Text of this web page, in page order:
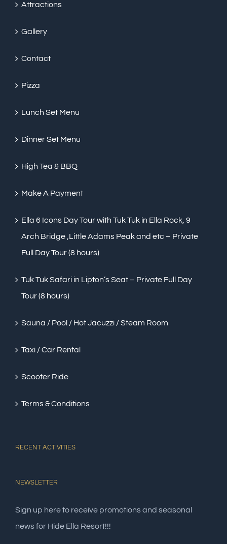
Attractions
Gallery
Contact
Pizza
Lunch Set Menu
Dinner Set Menu
High Tea & BBQ
Make A Payment
Ella 6 Icons Day Tour with Tuk Tuk in Ella Rock, 9
Arch Bridge ,Little Adams Peak and etc – Private
Full Day Tour (8 hours)
Tuk Tuk Safari in Lipton’s Seat – Private Full Day
Tour (8 hours)
Sauna / Pool / Hot Jacuzzi / Steam Room
Taxi / Car Rental
Scooter Ride
Terms & Conditions
RECENT ACTIVITIES
NEWSLETTER
Sign up here to receive promotions and seasonal
news for Hide Ella Resort!!!